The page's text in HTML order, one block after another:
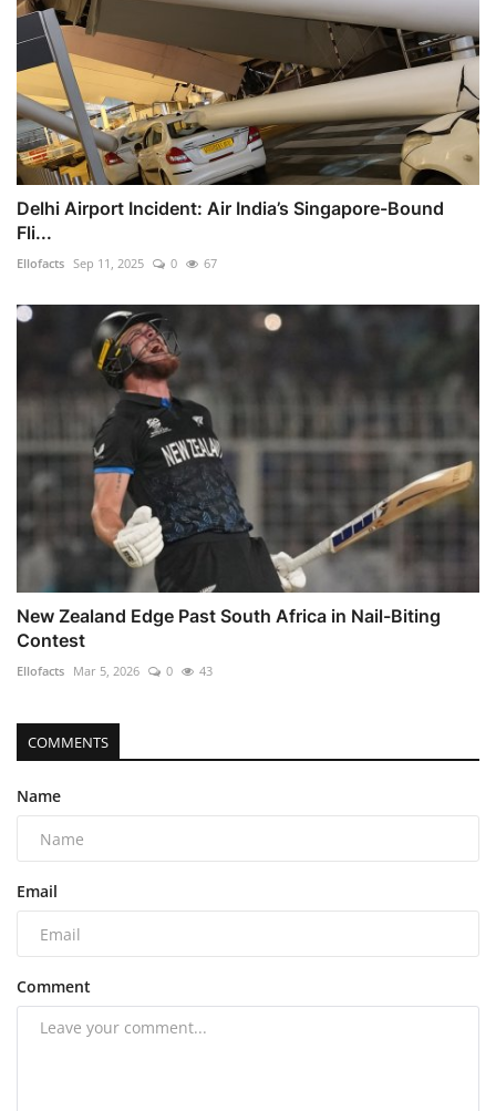
Delhi Airport Incident: Air India’s Singapore-Bound
Fli...
Ellofacts Sep 11, 2025 0 67
New Zealand Edge Past South Africa in Nail-Biting
Contest
Ellofacts Mar 5, 2026 0 43
COMMENTS
Name
Email
Comment